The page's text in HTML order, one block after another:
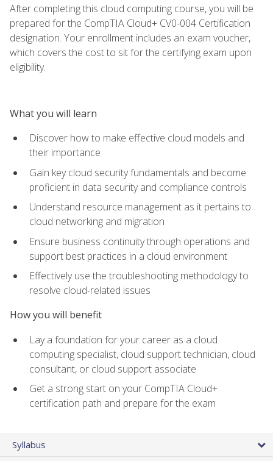
After completing this cloud computing course, you will be
prepared for the CompTIA Cloud+ CV0-004 Certification
designation. Your enrollment includes an exam voucher,
which covers the cost to sit for the certifying exam upon
eligibility.
What you will learn
Discover how to make effective cloud models and
their importance
Gain key cloud security fundamentals and become
proficient in data security and compliance controls
Understand resource management as it pertains to
cloud networking and migration
Ensure business continuity through operations and
support best practices in a cloud environment
Effectively use the troubleshooting methodology to
resolve cloud-related issues
How you will benefit
Lay a foundation for your career as a cloud
computing specialist, cloud support technician, cloud
consultant, or cloud support associate
Get a strong start on your CompTIA Cloud+
certification path and prepare for the exam
Syllabus